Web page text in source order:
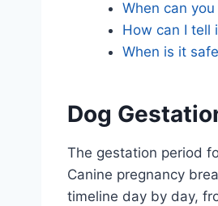
When can
How can I tell
When is it
Dog
The gestation period
Canine pregnancy
timeline day by day,